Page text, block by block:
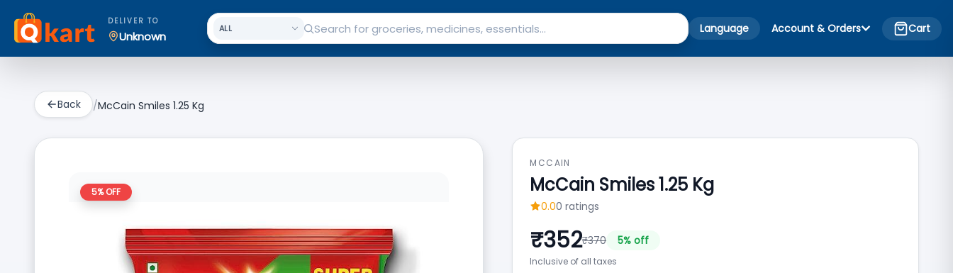
DELIVER TO
Unknown
Language Account & Orders Cart
Back /McCain Smiles 1.25 Kg
5% OFF
MCCAIN
McCain Smiles 1.25 Kg
0.00 ratings
₹352₹370 5% off
Inclusive of all taxes